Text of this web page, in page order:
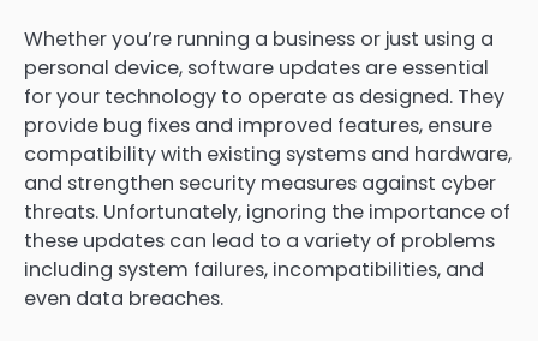
Whether you’re running a business or just using a
personal device, software updates are essential
for your technology to operate as designed. They
provide bug fixes and improved features, ensure
compatibility with existing systems and hardware,
and strengthen security measures against cyber
threats. Unfortunately, ignoring the importance of
these updates can lead to a variety of problems
including system failures, incompatibilities, and
even data breaches.